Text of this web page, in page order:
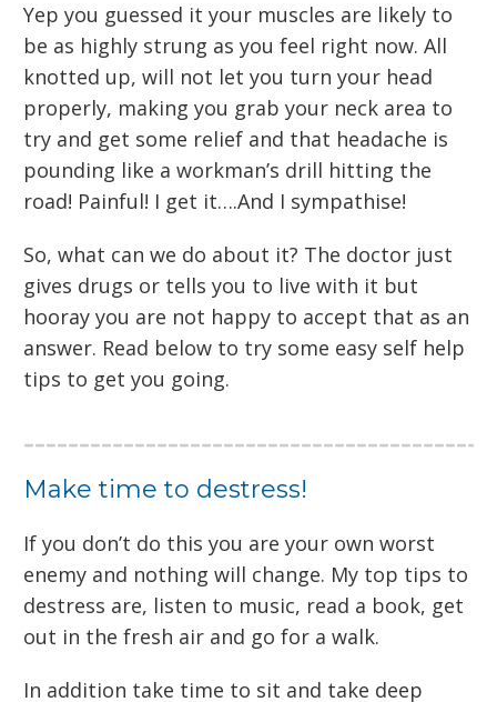
Yep you guessed it your muscles are likely to
be as highly strung as you feel right now. All
knotted up, will not let you turn your head
properly, making you grab your neck area to
try and get some relief and that headache is
pounding like a workman’s drill hitting the
road! Painful! I get it….And I sympathise!
So, what can we do about it? The doctor just
gives drugs or tells you to live with it but
hooray you are not happy to accept that as an
answer. Read below to try some easy self help
tips to get you going.
Make time to destress!
If you don’t do this you are your own worst
enemy and nothing will change. My top tips to
destress are, listen to music, read a book, get
out in the fresh air and go for a walk.
In addition take time to sit and take deep